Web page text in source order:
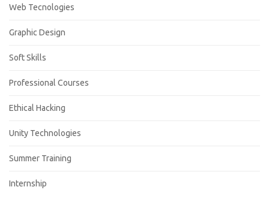
Web Tecnologies
Graphic Design
Soft Skills
Professional Courses
Ethical Hacking
Unity Technologies
Summer Training
Internship